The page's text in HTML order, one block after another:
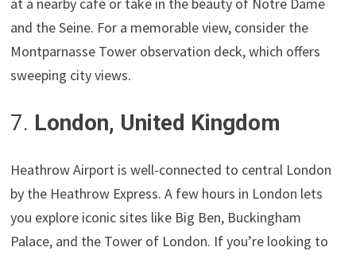
at a nearby café or take in the beauty of Notre Dame
and the Seine. For a memorable view, consider the
Montparnasse Tower observation deck, which offers
sweeping city views.
7. London, United Kingdom
Heathrow Airport is well-connected to central London
by the Heathrow Express. A few hours in London lets
you explore iconic sites like Big Ben, Buckingham
Palace, and the Tower of London. If you’re looking to